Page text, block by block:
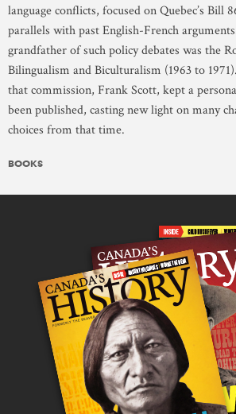
language conflicts, focused on Quebec’s Bill
parallels with past English-French
grandfather of such policy debates was the
Bilingualism and Biculturalism (1963 to
that commission, Frank Scott, kept a
been published, casting new light on many
choices from that time.
BOOKS